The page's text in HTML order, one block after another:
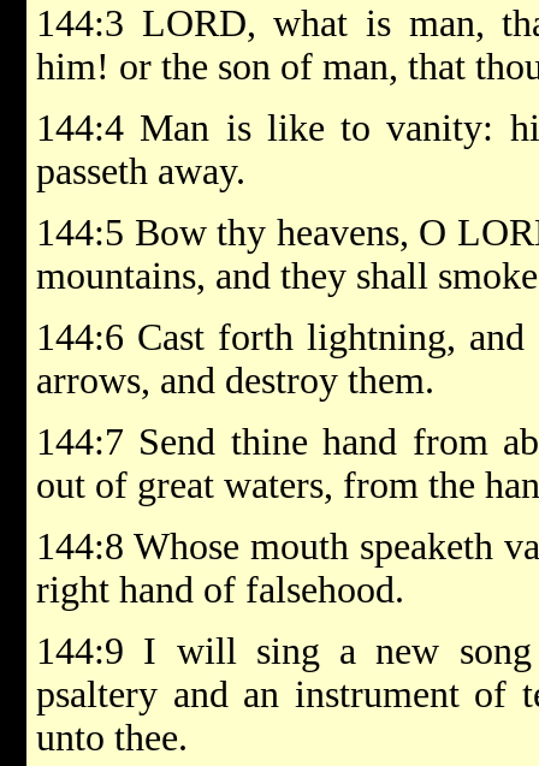
144:3 LORD, what is man,
him! or the son of man, that
144:4 Man is like to vanity:
passeth away.
144:5 Bow thy heavens, O
mountains, and they shall
144:6 Cast forth lightning,
arrows, and destroy them.
144:7 Send thine hand from
out of great waters, from the
144:8 Whose mouth speaketh
right hand of falsehood.
144:9 I will sing a new
psaltery and an instrument of
unto thee.